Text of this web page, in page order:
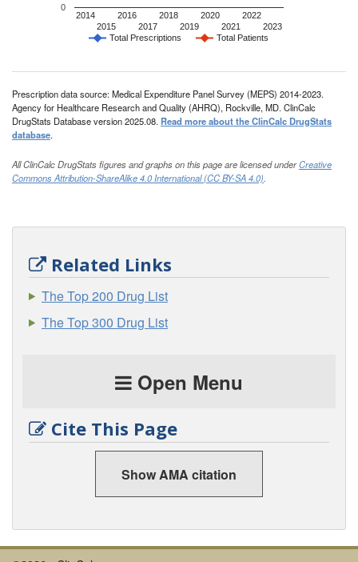
Total Prescriptions Total Patients
2014
2015
2016
2017
2018
2019
2020
2021
2022
2023
0
Prescription data source: Medical Expenditure Panel Survey (MEPS) 2014-2023.
Agency for Healthcare Research and Quality (AHRQ), Rockville, MD. ClinCalc
DrugStats Database version 2025.08. Read more about the ClinCalc DrugStats
database.
All ClinCalc DrugStats figures and graphs on this page are licensed underCreative
Commons Attribution-ShareAlike 4.0 International (CC BY-SA 4.0).
Related Links
The Top 200 Drug List
The Top 300 Drug List
Open Menu
Cite This Page
Show AMA citation